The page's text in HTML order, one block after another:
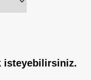
isteyebilirsiniz.